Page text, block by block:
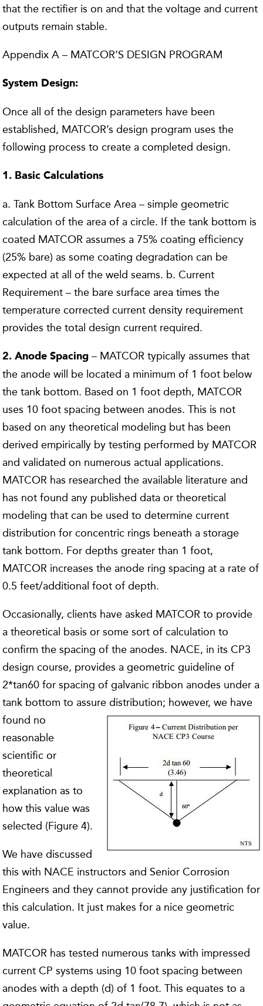
that the rectifier is on and that the voltage and current
outputs remain stable.
Appendix A – MATCOR’S DESIGN PROGRAM
System Design:
Once all of the design parameters have been
established, MATCOR’s design program uses the
following process to create a completed design.
1. Basic Calculations
a. Tank Bottom Surface Area – simple geometric
calculation of the area of a circle. If the tank bottom is
coated MATCOR assumes a 75% coating efficiency
(25% bare) as some coating degradation can be
expected at all of the weld seams. b. Current
Requirement – the bare surface area times the
temperature corrected current density requirement
provides the total design current required.
2. Anode Spacing – MATCOR typically assumes that
the anode will be located a minimum of 1 foot below
the tank bottom. Based on 1 foot depth, MATCOR
uses 10 foot spacing between anodes. This is not
based on any theoretical modeling but has been
derived empirically by testing performed by MATCOR
and validated on numerous actual applications.
MATCOR has researched the available literature and
has not found any published data or theoretical
modeling that can be used to determine current
distribution for concentric rings beneath a storage
tank bottom. For depths greater than 1 foot,
MATCOR increases the anode ring spacing at a rate of
0.5 feet/additional foot of depth.
Occasionally, clients have asked MATCOR to provide
a theoretical basis or some sort of calculation to
confirm the spacing of the anodes. NACE, in its CP3
design course, provides a geometric guideline of
2*tan60 for spacing of galvanic ribbon anodes under a
tank bottom to assure distribution; however, we have
found no
reasonable
scientific or
theoretical
explanation as to
how this value was
selected (Figure 4).
We have discussed
this with NACE instructors and Senior Corrosion
Engineers and they cannot provide any justification for
this calculation. It just makes for a nice geometric
value.
MATCOR has tested numerous tanks with impressed
current CP systems using 10 foot spacing between
anodes with a depth (d) of 1 foot. This equates to a